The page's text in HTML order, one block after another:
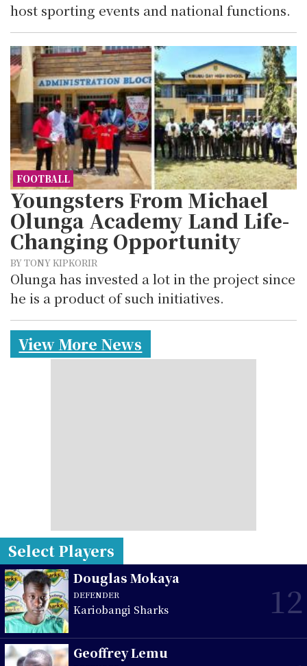
host sporting events and national functions.
FOOTBALL
Youngsters From Michael
Olunga Academy Land Life-
Changing Opportunity
BY TONY KIPKORIR
Olunga has invested a lot in the project since
he is a product of such initiatives.
View More News
Select Players
Douglas Mokaya
DEFENDER
Kariobangi Sharks 12
Geoffrey Lemu